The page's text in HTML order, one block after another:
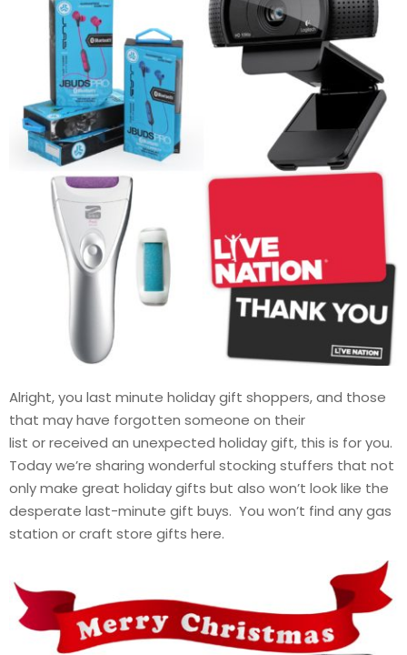
Alright, you last minute holiday gift shoppers, and those
that may have forgotten someone on their
list or received an unexpected holiday gift, this is for you.
Today we’re sharing wonderful stocking stuffers that not
only make great holiday gifts but also won’t look like the
desperate last-minute gift buys. You won’t find any gas
station or craft store gifts here.